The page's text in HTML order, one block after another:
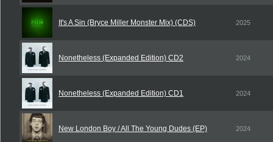
It's A Sin (Bryce Miller Monster Mix) (CDS) 2025
Nonetheless (Expanded Edition) CD2 2024
Nonetheless (Expanded Edition) CD1 2024
New London Boy / All The Young Dudes (EP) 2024